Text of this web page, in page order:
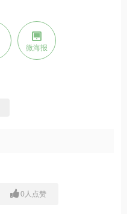
微海报
0 人点赞